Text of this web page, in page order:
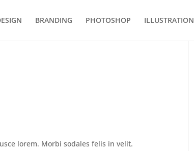
BRANDING PHOTOSHOP ILLUSTRATION
lorem. Morbi sodales felis in velit.